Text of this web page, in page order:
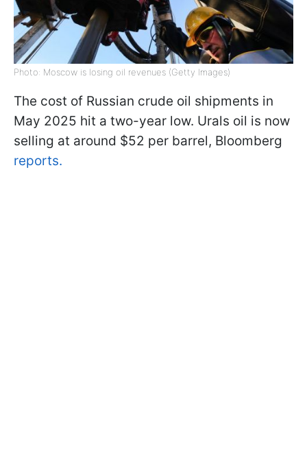
Photo: Moscow is losing oil revenues (Getty Images)
The cost of Russian crude oil shipments in
May 2025 hit a two-year low. Urals oil is now
selling at around $52 per barrel, Bloomberg
reports.